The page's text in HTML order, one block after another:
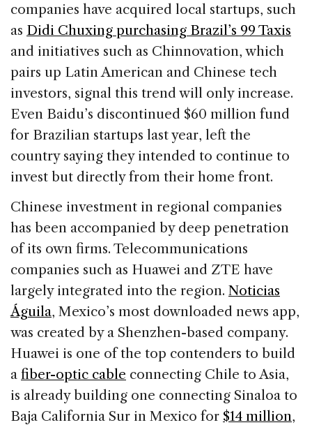
companies have acquired local startups, such
as Didi Chuxing purchasing Brazil’s 99 Taxis
and initiatives such as Chinnovation, which
pairs up Latin American and Chinese tech
investors, signal this trend will only increase.
Even Baidu’s discontinued $60 million fund
for Brazilian startups last year, left the
country saying they intended to continue to
invest but directly from their home front.
Chinese investment in regional companies
has been accompanied by deep penetration
of its own firms. Telecommunications
companies such as Huawei and ZTE have
largely integrated into the region. Noticias
Águila, Mexico’s most downloaded news app,
was created by a Shenzhen-based company.
Huawei is one of the top contenders to build
a fiber-optic cable connecting Chile to Asia,
is already building one connecting Sinaloa to
Baja California Sur in Mexico for $14 million,